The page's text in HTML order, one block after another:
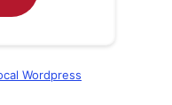
Wordpress